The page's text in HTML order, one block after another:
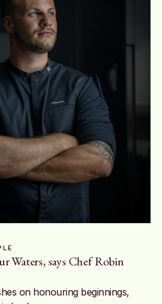
Waters, says Chef Robin
on honouring beginnings,